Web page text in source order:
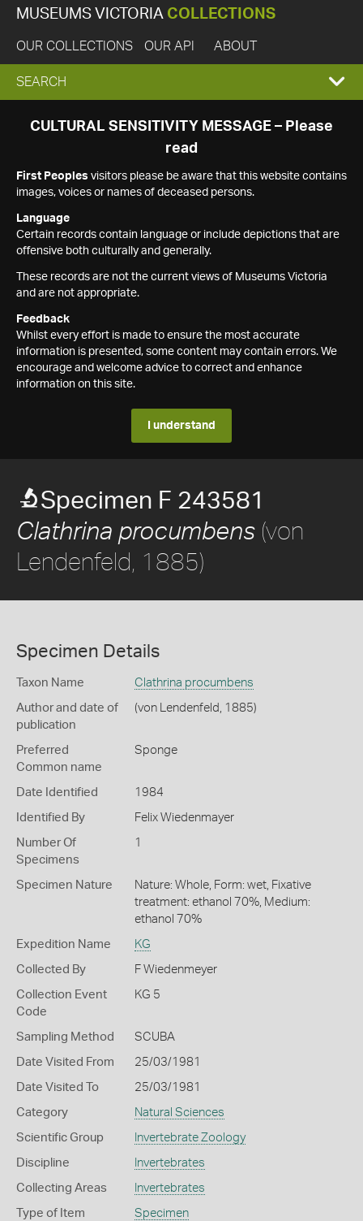
MUSEUMS VICTORIA COLLECTIONS
OUR COLLECTIONS OUR API ABOUT
EXPAND
SEARCH
SEARCH
CULTURAL SENSITIVITY MESSAGE – Please
read
First Peoples visitors please be aware that this website contains
images, voices or names of deceased persons.
Language
Certain records contain language or include depictions that are
offensive both culturally and generally.
These records are not the current views of Museums Victoria
and are not appropriate.
Feedback
Whilst every effort is made to ensure the most accurate
information is presented, some content may contain errors. We
encourage and welcome advice to correct and enhance
information on this site.
I understand
Specimen F 243581
Clathrina procumbens (von
Lendenfeld, 1885)
Specimen Details
Taxon Name Clathrina procumbens
Author and date of
publication
(von Lendenfeld, 1885)
Preferred
Common name
Sponge
Date Identified 1984
Identified By Felix Wiedenmayer
Number Of
Specimens
1
Specimen Nature
Nature: Whole, Form: wet, Fixative
treatment: ethanol 70%, Medium:
ethanol 70%
Expedition Name KG
Collected By F Wiedenmeyer
Collection Event
Code
KG 5
Sampling Method SCUBA
Date Visited From 25/03/1981
Date Visited To 25/03/1981
Category Natural Sciences
Scientific Group Invertebrate Zoology
Discipline Invertebrates
Collecting Areas Invertebrates
Type of Item Specimen